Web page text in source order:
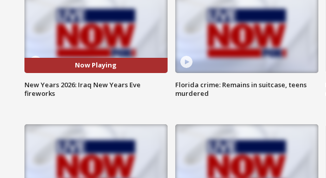
Now Playing
New Years 2026: Iraq New Years Eve
fireworks
Florida crime: Remains in suitcase, teens
murdered